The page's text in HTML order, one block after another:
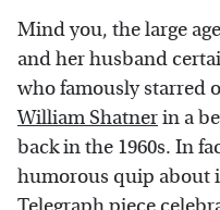
Mind you, the large
and her husband
who famously starred
William Shatnerin a
back in the 1960s. In
humorous quip about